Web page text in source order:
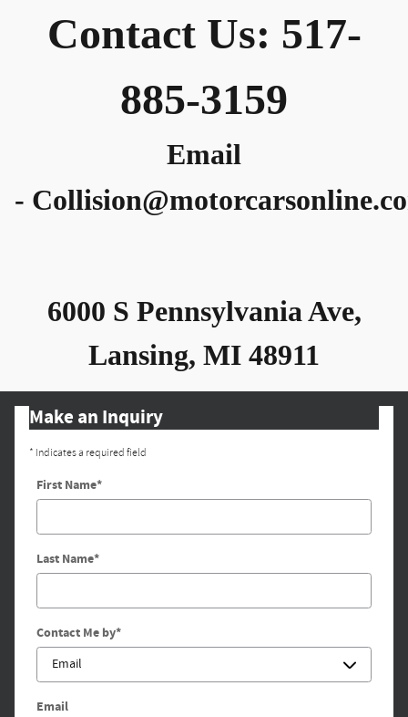
Contact Us: 517-
885-3159
Email
-
6000 S Pennsylvania Ave,
Lansing, MI 48911
Make an Inquiry
* Indicates a required field
First Name*
Last Name*
Contact Me by*
Email